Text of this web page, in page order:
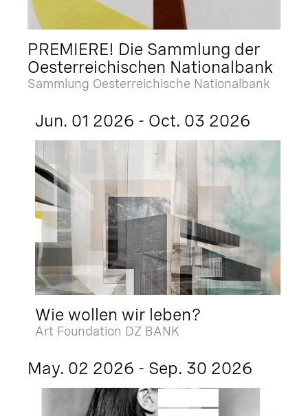
PREMIERE! Die Sammlung der
Oesterreichischen Nationalbank
Sammlung Oesterreichische Nationalbank
Jun. 01 2026 - Oct. 03 2026
Wie wollen wir leben?
Art Foundation DZ BANK
May. 02 2026 - Sep. 30 2026